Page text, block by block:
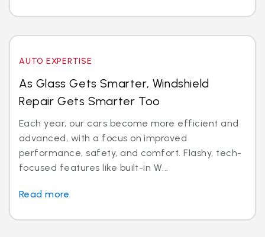
AUTO EXPERTISE
As Glass Gets Smarter, Windshield
Repair Gets Smarter Too
Each year, our cars become more efficient and
advanced, with a focus on improved
performance, safety, and comfort. Flashy, tech-
focused features like built-in W...
Read more